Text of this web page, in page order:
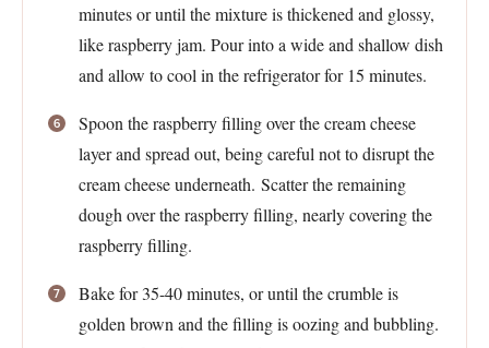
minutes or until the mixture is thickened and glossy,
like raspberry jam. Pour into a wide and shallow dish
and allow to cool in the refrigerator for 15 minutes.
Spoon the raspberry filling over the cream cheese
layer and spread out, being careful not to disrupt the
cream cheese underneath. Scatter the remaining
dough over the raspberry filling, nearly covering the
raspberry filling.
Bake for 35-40 minutes, or until the crumble is
golden brown and the filling is oozing and bubbling.